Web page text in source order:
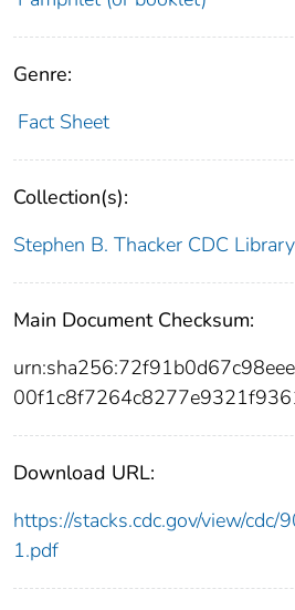
Genre:
Fact Sheet
Collection(s):
Stephen B. Thacker CDC Library
Main Document Checksum:
Download URL:
https://stacks.cdc.gov/view/
1.pdf